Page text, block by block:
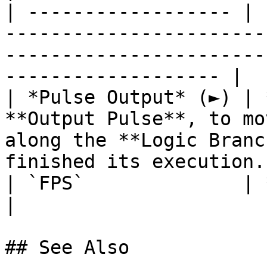
| ------------------
------------------- |
| *Pulse Output* (►) |
**Output Pulse**, to
along the **Logic
finished its
| `FPS`              |
## See Also